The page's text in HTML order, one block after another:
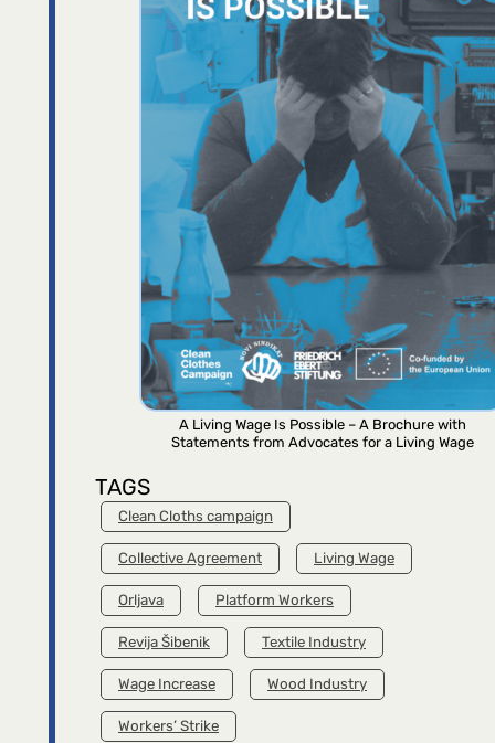
A Living Wage Is Possible – A Brochure with
Statements from Advocates for a Living Wage
TAGS
Clean Cloths campaign
Collective Agreement Living Wage
Orljava Platform Workers
Revija Šibenik Textile Industry
Wage Increase Wood Industry
Workers’ Strike